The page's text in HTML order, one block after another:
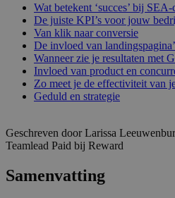
Wat betekent ‘succes’ bij SEA-
De juiste KPI’s voor jouw
Van klik naar conversie
De invloed van
Wanneer zie je resultaten met
Invloed van product en
Zo meet je de effectiviteit van
Geduld en strategie
Geschreven door Larissa
Teamlead Paid bij Reward
Samenvatting